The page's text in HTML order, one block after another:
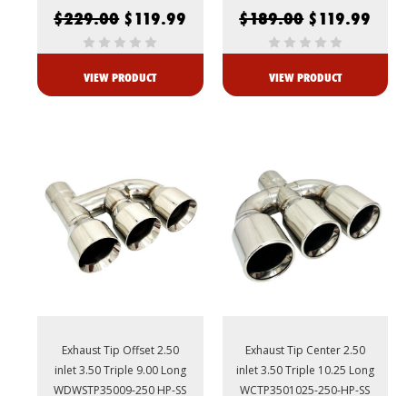
$229.00 $119.99
VIEW PRODUCT
$189.00 $119.99
VIEW PRODUCT
Exhaust Tip Offset 2.50
inlet 3.50 Triple 9.00 Long
WDWSTP35009-250 HP-SS
Exhaust Tip Center 2.50
inlet 3.50 Triple 10.25 Long
WCTP3501025-250-HP-SS